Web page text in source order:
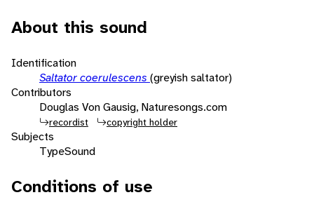
About this sound
Identification
Saltator coerulescens (greyish saltator)
Contributors
Douglas Von Gausig, Naturesongs.com
recordist copyright holder
Subjects
TypeSound
Conditions of use